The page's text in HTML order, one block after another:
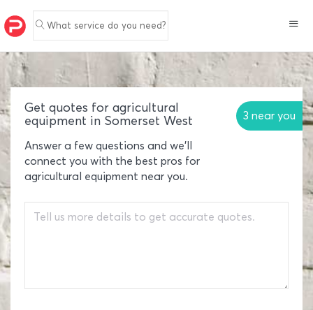
What service do you need?
Get quotes for agricultural
equipment in Somerset West
3 near you
Answer a few questions and we'll
connect you with the best pros for
agricultural equipment near you.